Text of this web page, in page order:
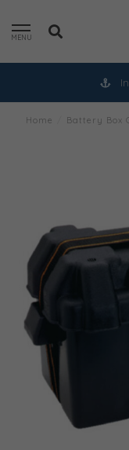
MENU
Home
Battery Box